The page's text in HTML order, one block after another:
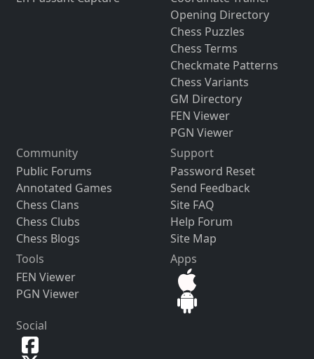
Opening Directory
Chess Puzzles
Chess Terms
Checkmate Patterns
Chess Variants
GM Directory
FEN Viewer
PGN Viewer
Community
Public Forums
Annotated Games
Chess Clans
Chess Clubs
Chess Blogs
Support
Password Reset
Send Feedback
Site FAQ
Help Forum
Site Map
Tools
FEN Viewer
PGN Viewer
Apps
Social